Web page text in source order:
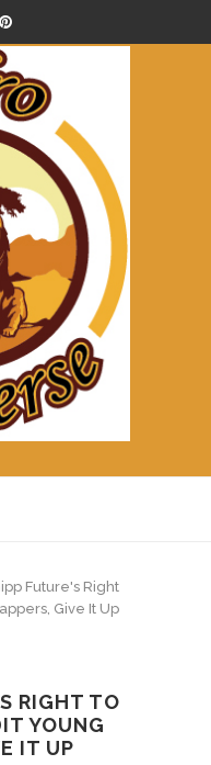
Future's Right
Give It Up
RIGHT TO
YOUNG
IT UP